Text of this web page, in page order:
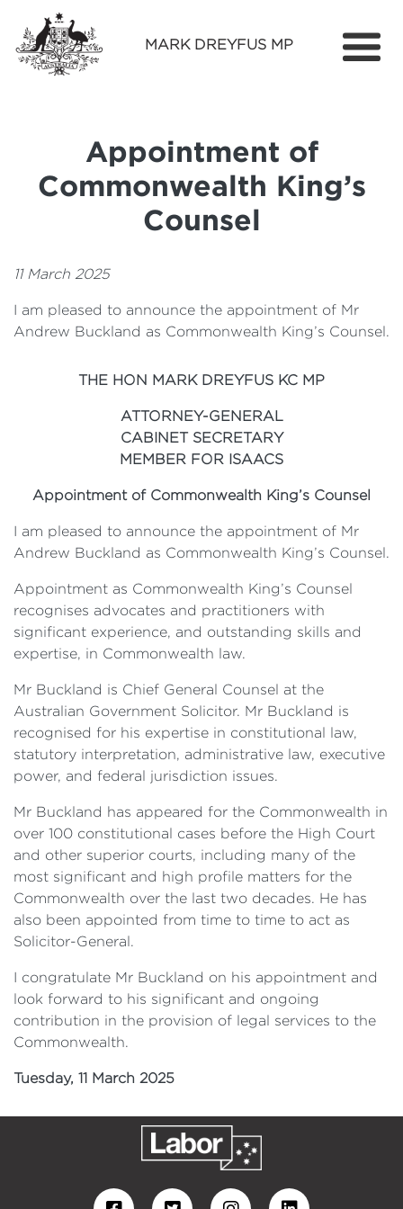
MARK DREYFUS MP
Services
Find Out More
Appointment of
Commonwealth King’s
Counsel
11 March 2025
I am pleased to announce the appointment of Mr
Andrew Buckland as Commonwealth King’s Counsel.
THE HON MARK DREYFUS KC MP
ATTORNEY-GENERAL
CABINET SECRETARY
MEMBER FOR ISAACS
Appointment of Commonwealth King’s Counsel
I am pleased to announce the appointment of Mr
Andrew Buckland as Commonwealth King’s Counsel.
Appointment as Commonwealth King’s Counsel
recognises advocates and practitioners with
significant experience, and outstanding skills and
expertise, in Commonwealth law.
Mr Buckland is Chief General Counsel at the
Australian Government Solicitor. Mr Buckland is
recognised for his expertise in constitutional law,
statutory interpretation, administrative law, executive
power, and federal jurisdiction issues.
Mr Buckland has appeared for the Commonwealth in
over 100 constitutional cases before the High Court
and other superior courts, including many of the
most significant and high profile matters for the
Commonwealth over the last two decades. He has
also been appointed from time to time to act as
Solicitor-General.
I congratulate Mr Buckland on his appointment and
look forward to his significant and ongoing
contribution in the provision of legal services to the
Commonwealth.
Tuesday, 11 March 2025